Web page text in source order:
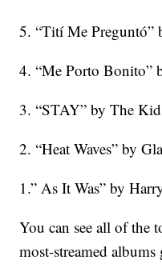
5. “Tití Me Preguntó”
4. “Me Porto Bonito”
3. “STAY” by The
2. “Heat Waves” by
1.” As It Was” by
You can see all of the
most-streamed